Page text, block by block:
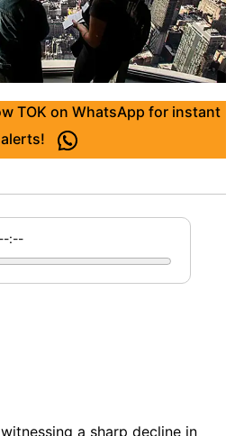
TOK on WhatsApp for instant
alerts!
--:--
a sharp decline in